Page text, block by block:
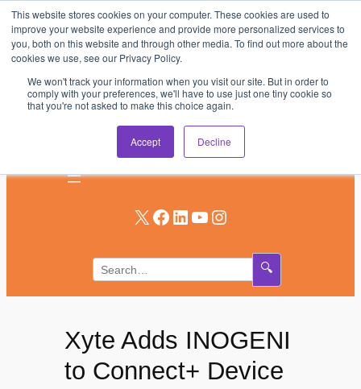
This website stores cookies on your computer. These cookies are used to
improve your website experience and provide more personalized services to
you, both on this website and through other media. To find out more about the
cookies we use, see our Privacy Policy.
We won't track your information when you visit our site. But in order to
comply with your preferences, we'll have to use just one tiny cookie so
that you're not asked to make this choice again.
Accept Decline
Skip
to
content
AV & UC News for the Pros Who Use It Most
Subscribe
X Facebook LinkedIn YouTube Instagram
🔍
Xyte Adds INOGENI
to Connect+ Device